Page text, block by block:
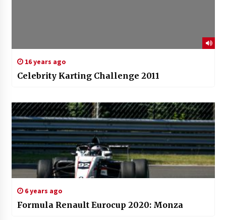
16 years ago
Celebrity Karting Challenge 2011
6 years ago
Formula Renault Eurocup 2020: Monza